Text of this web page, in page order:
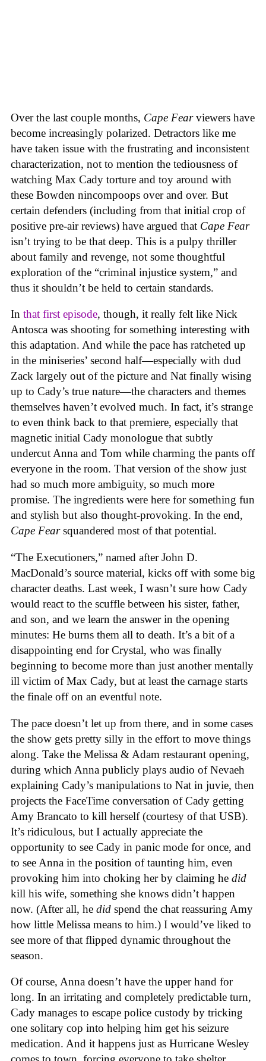
Over the last couple months, Cape Fearviewers have
become increasingly polarized. Detractors like me
have taken issue with the frustrating and inconsistent
characterization, not to mention the tediousness of
watching Max Cady torture and toy around with
these Bowden nincompoops over and over. But
certain defenders (including from that initial crop of
positive pre-air reviews) have argued that Cape Fear
isn’t trying to be that deep. This is a pulpy thriller
about family and revenge, not some thoughtful
exploration of the “criminal injustice system,” and
thus it shouldn’t be held to certain standards.
In that first episode, though, it really felt like Nick
Antosca was shooting for something interesting with
this adaptation. And while the pace has ratcheted up
in the miniseries’ second half—especially with dud
Zack largely out of the picture and Nat finally wising
up to Cady’s true nature—the characters and themes
themselves haven’t evolved much. In fact, it’s strange
to even think back to that premiere, especially that
magnetic initial Cady monologue that subtly
undercut Anna and Tom while charming the pants off
everyone in the room. That version of the show just
had so much more ambiguity, so much more
promise. The ingredients were here for something fun
and stylish but also thought-provoking. In the end,
Cape Fearsquandered most of that potential.
“The Executioners,” named after John D.
MacDonald’s source material, kicks off with some big
character deaths. Last week, I wasn’t sure how Cady
would react to the scuffle between his sister, father,
and son, and we learn the answer in the opening
minutes: He burns them all to death. It’s a bit of a
disappointing end for Crystal, who was finally
beginning to become more than just another mentally
ill victim of Max Cady, but at least the carnage starts
the finale off on an eventful note.
The pace doesn’t let up from there, and in some cases
the show gets pretty silly in the effort to move things
along. Take the Melissa & Adam restaurant opening,
during which Anna publicly plays audio of Nevaeh
explaining Cady’s manipulations to Nat in juvie, then
projects the FaceTime conversation of Cady getting
Amy Brancato to kill herself (courtesy of that USB).
It’s ridiculous, but I actually appreciate the
opportunity to see Cady in panic mode for once, and
to see Anna in the position of taunting him, even
provoking him into choking her by claiming he did
kill his wife, something she knows didn’t happen
now. (After all, he did spend the chat reassuring Amy
how little Melissa means to him.) I would’ve liked to
see more of that flipped dynamic throughout the
season.
Of course, Anna doesn’t have the upper hand for
long. In an irritating and completely predictable turn,
Cady manages to escape police custody by tricking
one solitary cop into helping him get his seizure
medication. And it happens just as Hurricane Wesley